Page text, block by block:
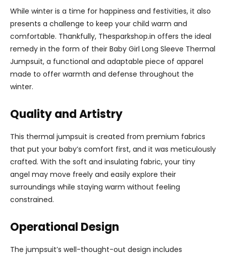
While winter is a time for happiness and festivities, it also
presents a challenge to keep your child warm and
comfortable. Thankfully, Thesparkshop.in offers the ideal
remedy in the form of their Baby Girl Long Sleeve Thermal
Jumpsuit, a functional and adaptable piece of apparel
made to offer warmth and defense throughout the
winter.
Quality and Artistry
This thermal jumpsuit is created from premium fabrics
that put your baby’s comfort first, and it was meticulously
crafted. With the soft and insulating fabric, your tiny
angel may move freely and easily explore their
surroundings while staying warm without feeling
constrained.
Operational Design
The jumpsuit’s well-thought-out design includes